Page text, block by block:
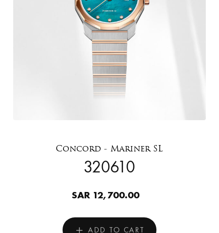
Concord - Mariner SL
320610
SAR 12,700.00
ADD TO CART